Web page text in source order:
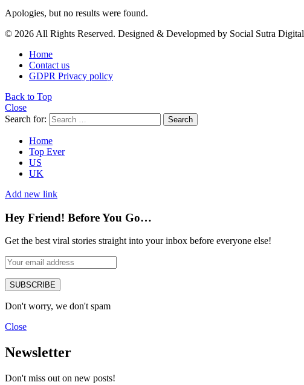
Apologies, but no results were found.
© 2026 All Rights Reserved. Designed & Developmed by Social Sutra Digital
Home
Contact us
GDPR Privacy policy
Back to Top
Close
Search for:
Search
Home
Top Ever
US
UK
Add new link
Hey Friend! Before You Go…
Get the best viral stories straight into your inbox before everyone else!
SUBSCRIBE
Don't worry, we don't spam
Close
Newsletter
Don't miss out on new posts!